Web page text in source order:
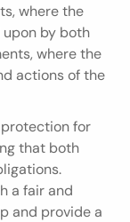
where the
by both
where the
actions of the
for
that both
a fair and
and provide a